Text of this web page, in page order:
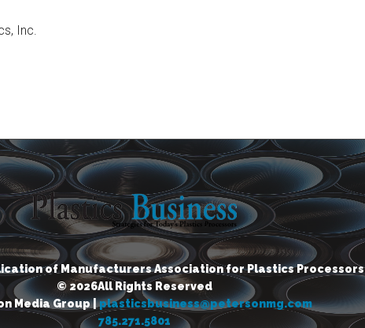
Inc.
of Manufacturers Association for Plastics Processors
© 2026All Rights Reserved
Media Group |plasticsbusiness@petersonmg.com
785.271.5801